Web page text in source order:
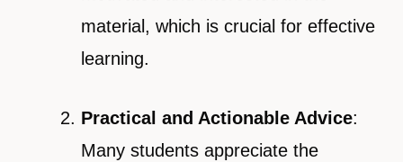
material, which is crucial for effective
learning.
Practical and Actionable Advice:
Many students appreciate the